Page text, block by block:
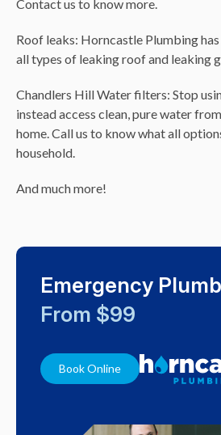
Contact us to know more.
Roof leaks: Horncastle Plumbing
all types of leaking roof and leaking
Chandlers Hill Water filters: Stop
instead access clean, pure water
home. Call us to know what all
household.
And much more!
Emergency
From $99
Book Online